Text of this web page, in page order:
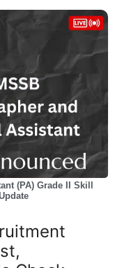
(PA) Grade II Skill